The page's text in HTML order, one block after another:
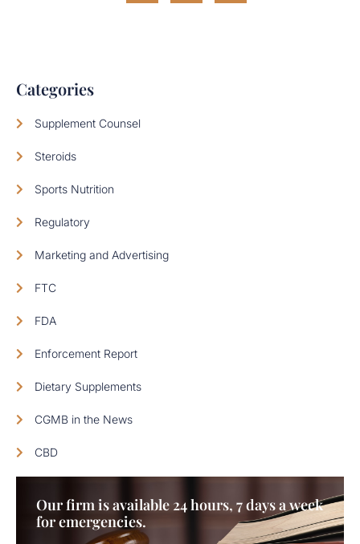
Categories
Supplement Counsel
Steroids
Sports Nutrition
Regulatory
Marketing and Advertising
FTC
FDA
Enforcement Report
Dietary Supplements
CGMB in the News
CBD
Our firm is available 24 hours, 7 days a week
for emergencies.